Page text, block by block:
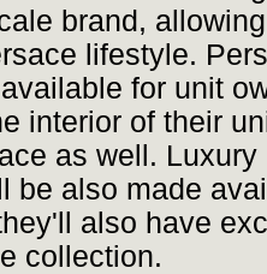
brand,
lifestyle.
for unit
interior of their
as well. Luxury
be also made
also have
collection.